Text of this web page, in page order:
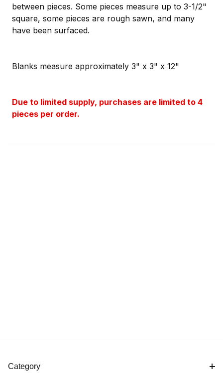
between pieces. Some pieces measure up to 3-1/2"
square, some pieces are rough sawn, and many
have been surfaced.
Blanks measure approximately 3" x 3" x 12"
Due to limited supply, purchases are limited to 4
pieces per order.
Category